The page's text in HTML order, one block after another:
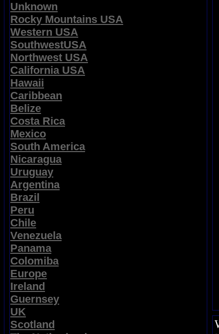
Unknown
Rocky Mountains USA
Western USA
SouthwestUSA
Northwest USA
California USA
Hawaii
Caribbean
Belize
Costa Rica
Mexico
South America
Nicaragua
Uruguay
Argentina
Brazil
Peru
Chile
Venezuela
Panama
Colomiba
Europe
Ireland
Guernsey
UK
Scotland